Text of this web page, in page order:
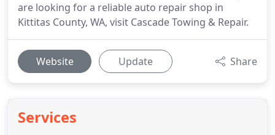
are looking for a reliable auto repair shop in
Kittitas County, WA, visit Cascade Towing & Repair.
Website Update Share
Services